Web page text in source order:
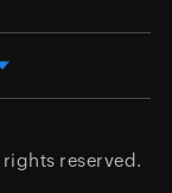
rights reserved.